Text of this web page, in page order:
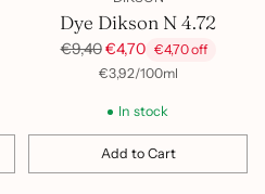
Dye Dikson N 4.72
Regular
€9,40€4,70 €4,70 off
Unit
€3,92/
per 100ml
In stock
Add to Cart
Quantity